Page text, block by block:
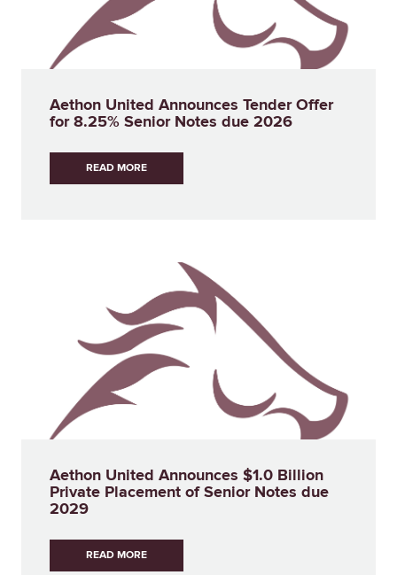
Aethon United Announces Tender Offer
for 8.25% Senior Notes due 2026
READ MORE
Aethon United Announces $1.0 Billion
Private Placement of Senior Notes due
2029
READ MORE